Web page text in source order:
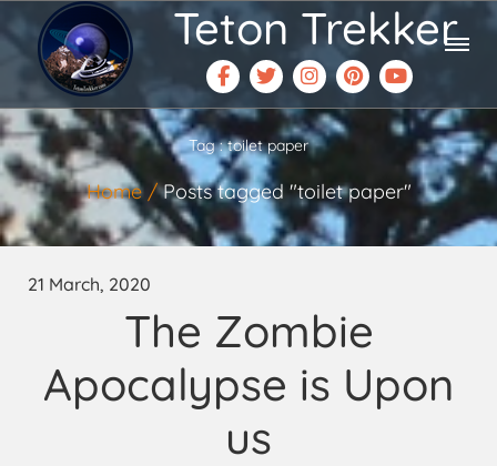
Teton Trekker
Tag : toilet paper
Home Posts tagged "toilet paper"
21 March, 2020
The Zombie
Apocalypse is Upon
us